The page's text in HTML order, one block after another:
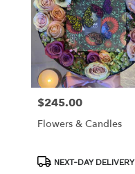
Price:
$245.00
Flowers & Candles
ProductNEXT-DAY DELIVERY